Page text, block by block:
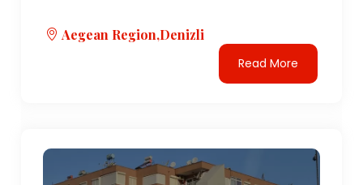
Aegean Region,Denizli
Read More